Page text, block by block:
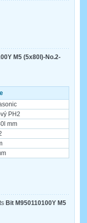
M5 (5x80l)-No.2-
PH2
mm
Bit M950110100Y M5